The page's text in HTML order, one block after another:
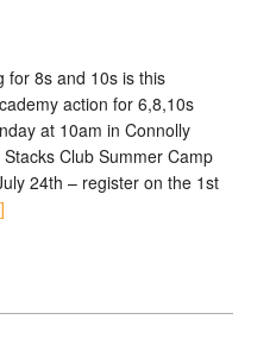
for 8s and 10s is this
action for 6,8,10s
at 10am in Connolly
Club Summer Camp
24th – register on the 1st